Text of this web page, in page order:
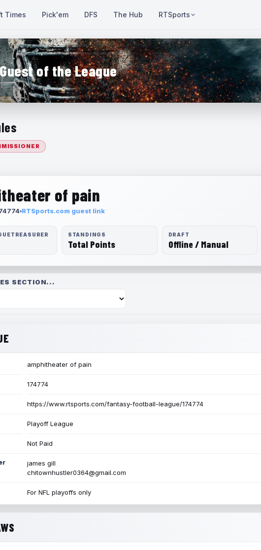
Times Pick'em DFS The Hub RTSports
Guest of the League
of pain
RTSports.com guest link
STANDINGS
Total Points
DRAFT
Offline / Manual
SECTION...
amphitheater of pain
174774
https://www.rtsports.com/fantasy-football-league/174774
Playoff League
Not Paid
james gill
chitownhustler0364@gmail.com
For NFL playoffs only